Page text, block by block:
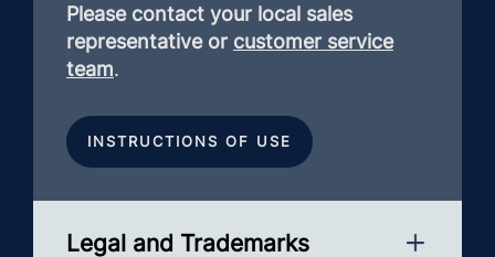
Please contact your local sales
representative or customer service
team.
INSTRUCTIONS OF USE
Legal and Trademarks